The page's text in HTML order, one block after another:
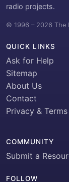
radio projects.
© 1996 – 2026 The
QUICK LINKS
Ask for Help
Sitemap
About Us
Contact
Privacy & Terms
COMMUNITY
Submit a
FOLLOW